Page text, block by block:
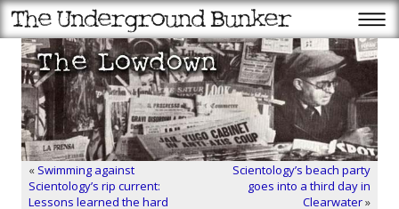
« Swimming against
Scientology’s rip current:
Lessons learned the hard
Scientology’s beach party
goes into a third day in
Clearwater»